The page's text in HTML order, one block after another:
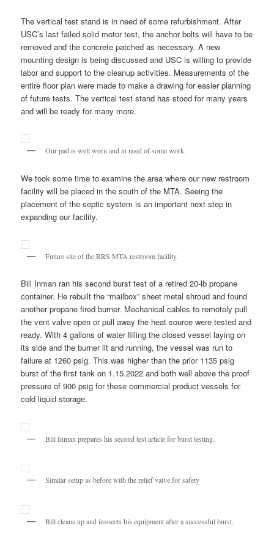
The vertical test stand is in need of some refurbishment. After
USC’s last failed solid motor test, the anchor bolts will have to be
removed and the concrete patched as necessary. A new
mounting design is being discussed and USC is willing to provide
labor and support to the cleanup activities. Measurements of the
entire floor plan were made to make a drawing for easier planning
of future tests. The vertical test stand has stood for many years
and will be ready for many more.
Our pad is well worn and in need of some work.
We took some time to examine the area where our new restroom
facility will be placed in the south of the MTA. Seeing the
placement of the septic system is an important next step in
expanding our facility.
Future site of the RRS MTA restroom facility.
Bill Inman ran his second burst test of a retired 20-lb propane
container. He rebuilt the “mailbox” sheet metal shroud and found
another propane fired burner. Mechanical cables to remotely pull
the vent valve open or pull away the heat source were tested and
ready. With 4 gallons of water filling the closed vessel laying on
its side and the burner lit and running, the vessel was run to
failure at 1260 psig. This was higher than the prior 1135 psig
burst of the first tank on 1.15.2022 and both well above the proof
pressure of 900 psig for these commercial product vessels for
cold liquid storage.
Bill Inman prepares his second test article for burst testing.
Similar setup as before with the relief valve for safety
Bill cleans up and insoects his equipment after a successful burst.